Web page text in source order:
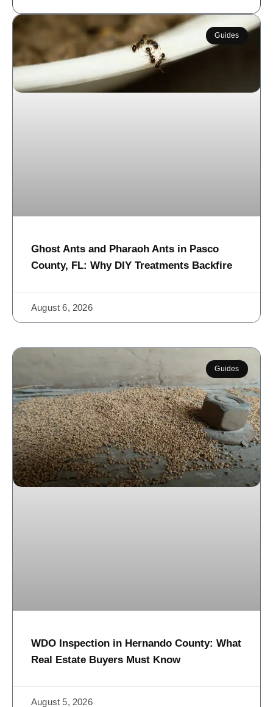
Guides
Ghost Ants and Pharaoh Ants in Pasco
County, FL: Why DIY Treatments Backfire
August 6, 2026
Guides
WDO Inspection in Hernando County: What
Real Estate Buyers Must Know
August 5, 2026